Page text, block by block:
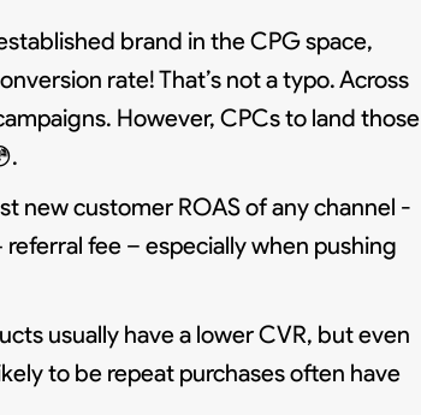
brand in the CPG space,
rate! That’s not a typo. Across
However, CPCs to land those
new customer ROAS of any channel -
fee – especially when pushing
usually have a lower CVR, but even
to be repeat purchases often have